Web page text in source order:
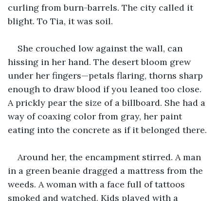
curling from burn-barrels. The city called it
blight. To Tia, it was soil.
She crouched low against the wall, can
hissing in her hand. The desert bloom grew
under her fingers—petals flaring, thorns sharp
enough to draw blood if you leaned too close.
A prickly pear the size of a billboard. She had a
way of coaxing color from gray, her paint
eating into the concrete as if it belonged there.
Around her, the encampment stirred. A man
in a green beanie dragged a mattress from the
weeds. A woman with a face full of tattoos
smoked and watched. Kids played with a